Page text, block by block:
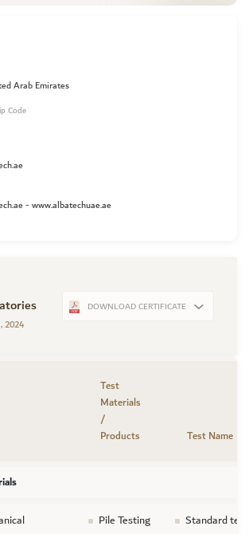
Arab Emirates
Code
- www.albatechuae.ae
2024
DOWNLOAD CERTIFICATE
Test
Materials
/
Products
Test Name
Pile Testing Standard